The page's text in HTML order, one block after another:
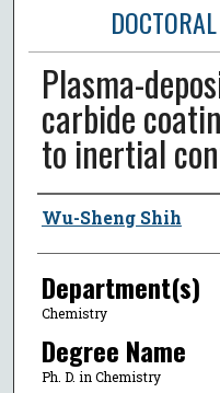
Plasma-
carbide
to inertial
Author
Wu-Sheng Shih
Department(s)
Chemistry
Degree Name
Ph. D. in Chemistry